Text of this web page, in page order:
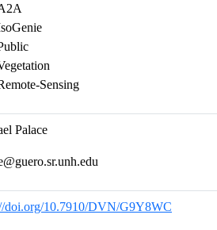
Sensing
Palace
doi.org/10.7910/DVN/G9Y8WC